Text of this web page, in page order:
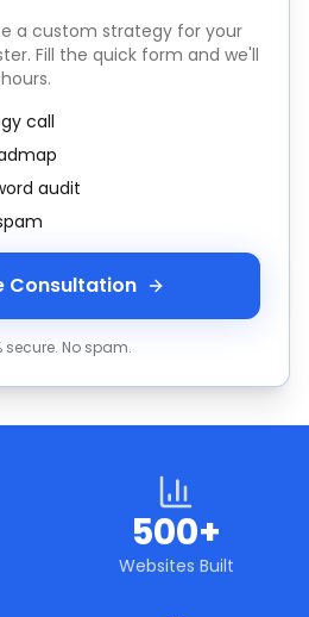
a custom strategy for your
. Fill the quick form and we'll
call
audit
Consultation
secure. No spam.
500+
Websites Built